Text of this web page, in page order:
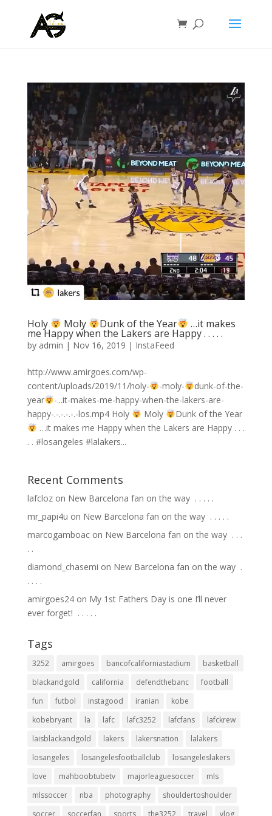
Holy Moly Dunk of the Year …it makes
me Happy when the Lakers are Happy . . . . .
by admin | Nov 16, 2019 | InstaFeed
http://www.amirgoes.com/wp-
content/uploads/2019/11/holy-
-moly-
dunk-of-the-
year
-...it-makes-me-happy-when-the-lakers-are-
happy-.-.-.-.-.-los.mp4 Holy
Moly
Dunk of the Year
…it makes me Happy when the Lakers are Happy . . .
. . #losangeles #lalakers...
Recent Comments
lafclozon New Barcelona fan on the way ⁣ .⁣ .⁣ .⁣ .⁣ .⁣
mr_papi4u on New Barcelona fan on the way ⁣ .⁣ .⁣ .⁣ .⁣ .⁣
marcogamboacon New Barcelona fan on the way ⁣ .⁣ .⁣ .⁣
.⁣ .⁣
diamond_chasemi on New Barcelona fan on the way ⁣ .⁣
.⁣ .⁣ .⁣ .⁣
amirgoes24on My 1st Fathers Day is one I’ll never
ever forget! ⁣ .⁣ .⁣ .⁣ .⁣ .⁣
Tags
3252 amirgoes bancofcaliforniastadium
basketball
blackandgold
california defendthebanc
football
fun
futbol instagood iranian
kobe
kobebryant
la lafc lafc3252 lafcfans
lafckrew
laisblackandgold
lakers lakersnation
lalakers
losangeles
losangelesfootballclub
losangeleslakers
love
mahboobtubetv majorleaguesoccer
mls
mlssoccer
nba photography
shouldertoshoulder
soccer
soccerfan sports the3252 travel vlog